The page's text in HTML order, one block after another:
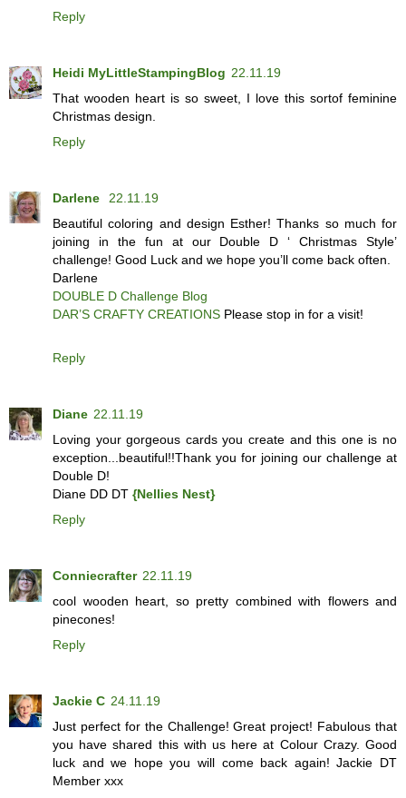
Reply
Heidi MyLittleStampingBlog 22.11.19
That wooden heart is so sweet, I love this sortof feminine
Christmas design.
Reply
Darlene
22.11.19
Beautiful coloring and design Esther! Thanks so much for
joining in the fun at our Double D ‘ Christmas Style’
challenge! Good Luck and we hope you’ll come back often.
Darlene
DOUBLE D Challenge Blog
DAR’S CRAFTY CREATIONS Please stop in for a visit!
Reply
Diane 22.11.19
Loving your gorgeous cards you create and this one is no
exception...beautiful!!Thank you for joining our challenge at
Double D!
Diane DD DT {Nellies Nest}
Reply
Conniecrafter 22.11.19
cool wooden heart, so pretty combined with flowers and
pinecones!
Reply
Jackie C 24.11.19
Just perfect for the Challenge! Great project! Fabulous that
you have shared this with us here at Colour Crazy. Good
luck and we hope you will come back again! Jackie DT
Member xxx